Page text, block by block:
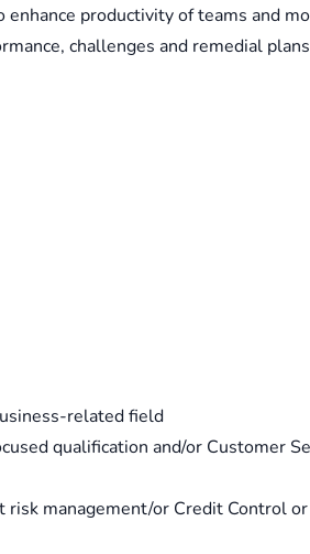
productivity of teams and
challenges and remedial
related field
qualification and/or Customer
risk management/or Credit Control